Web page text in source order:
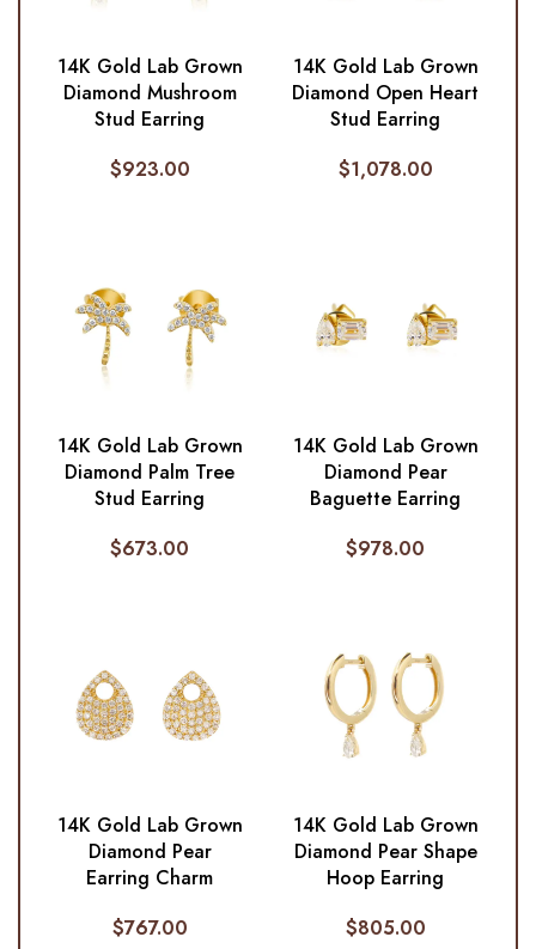
14K Gold Lab Grown
Diamond Mushroom
Stud Earring
$923.00
14K Gold Lab Grown
Diamond Open Heart
Stud Earring
$1,078.00
14K Gold Lab Grown
Diamond Palm Tree
Stud Earring
$673.00
14K Gold Lab Grown
Diamond Pear
Baguette Earring
$978.00
14K Gold Lab Grown
Diamond Pear
Earring Charm
$767.00
14K Gold Lab Grown
Diamond Pear Shape
Hoop Earring
$805.00